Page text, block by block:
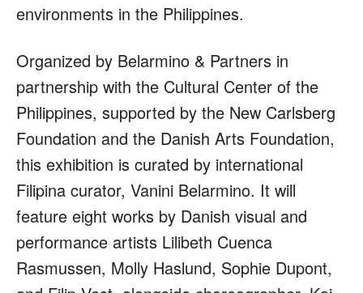
environments in the Philippines.
Organized by Belarmino & Partners in
partnership with the Cultural Center of the
Philippines, supported by the New Carlsberg
Foundation and the Danish Arts Foundation,
this exhibition is curated by international
Filipina curator, Vanini Belarmino. It will
feature eight works by Danish visual and
performance artists Lilibeth Cuenca
Rasmussen, Molly Haslund, Sophie Dupont,